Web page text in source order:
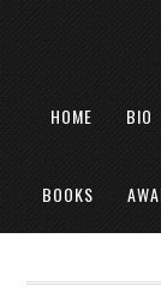
HOME BIO
BOOKS